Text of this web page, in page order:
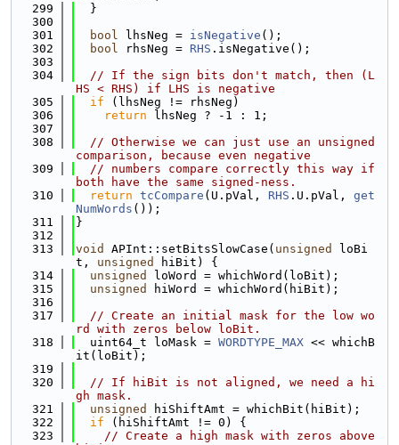
  299
  }
  300
  301
bool lhsNeg = isNegative ();
  302
bool rhsNeg = RHS .isNegative();
  303
  304
// If the sign bits don't match, then (L
HS < RHS) if LHS is negative
  305
if (lhsNeg != rhsNeg)
  306
return lhsNeg ? -1 : 1;
  307
  308
// Otherwise we can just use an unsigned
comparison, because even negative
  309
// numbers compare correctly this way if
both have the same signed-ness.
  310
return tcCompare (U.pVal, RHS .U.pVal, get
NumWords ());
  311
}
  312
  313
void APInt::setBitsSlowCase( unsigned
loBi
t, unsigned
hiBit) {
  314
unsigned
loWord = whichWord(loBit);
  315
unsigned
hiWord = whichWord(hiBit);
  316
  317
// Create an initial mask for the low wo
rd with zeros below loBit.
  318
  uint64_t loMask =
WORDTYPE_MAX << whichB
it(loBit);
  319
  320
// If hiBit is not aligned, we need a hi
gh mask.
  321
unsigned
hiShiftAmt = whichBit(hiBit);
  322
if (hiShiftAmt != 0) {
  323
// Create a high mask with zeros above